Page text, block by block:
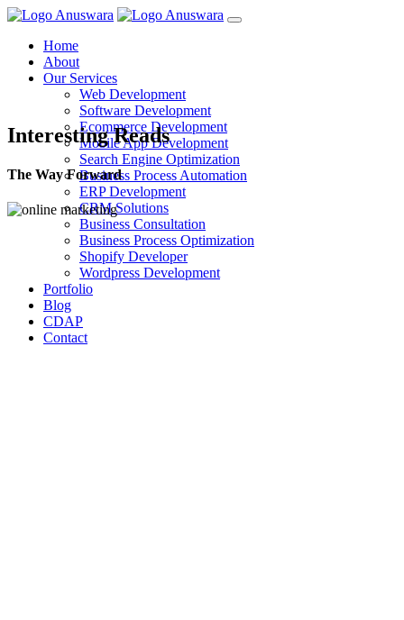
Home
About
Our Services
Web Development
Software Development
Ecommerce Development
Mobile App Development
Search Engine Optimization
Business Process Automation
ERP Development
CRM Solutions
Business Consultation
Business Process Optimization
Shopify Developer
Wordpress Development
Portfolio
Blog
CDAP
Contact
Interesting Reads
The Way Forward